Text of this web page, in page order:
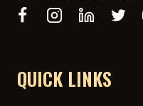
QUICK LINKS